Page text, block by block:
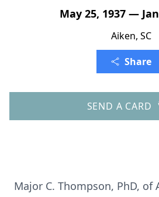
May 25, 1937 —
Aiken, SC
Share
SEND A CARD
Major C. Thompson, PhD, of